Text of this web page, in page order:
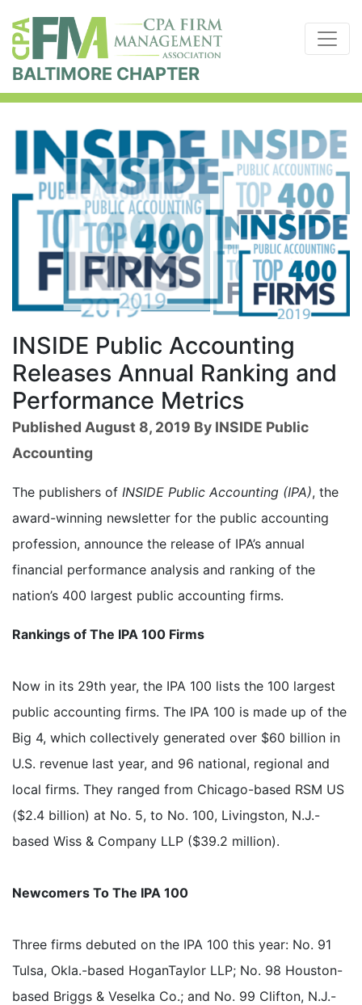
BALTIMORE CHAPTER
INSIDE Public Accounting
Releases Annual Ranking and
Performance Metrics
Published August 8, 2019 By INSIDE Public
Accounting
The publishers of INSIDE Public Accounting (IPA), the
award-winning newsletter for the public accounting
profession, announce the release of IPA’s annual
financial performance analysis and ranking of the
nation’s 400 largest public accounting firms.
Rankings of The IPA 100 Firms
Now in its 29th year, the IPA 100 lists the 100 largest
public accounting firms. The IPA 100 is made up of the
Big 4, which collectively generated over $60 billion in
U.S. revenue last year, and 96 national, regional and
local firms. They ranged from Chicago-based RSM US
($2.4 billion) at No. 5, to No. 100, Livingston, N.J.-
based Wiss & Company LLP ($39.2 million).
Newcomers To The IPA 100
Three firms debuted on the IPA 100 this year: No. 91
Tulsa, Okla.-based HoganTaylor LLP; No. 98 Houston-
based Briggs & Veselka Co.; and No. 99 Clifton, N.J.-